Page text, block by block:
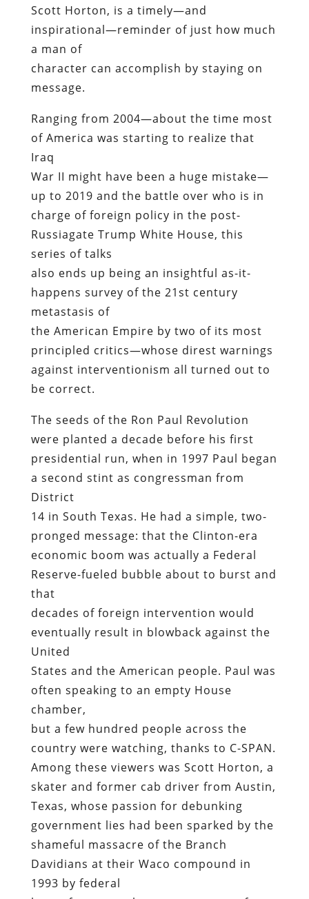
Scott Horton, is a timely—and
inspirational—reminder of just how much
a man of
character can accomplish by staying on
message.
Ranging from 2004—about the time most
of America was starting to realize that
Iraq
War II might have been a huge mistake—
up to 2019 and the battle over who is in
charge of foreign policy in the post-
Russiagate Trump White House, this
series of talks
also ends up being an insightful as-it-
happens survey of the 21st century
metastasis of
the American Empire by two of its most
principled critics—whose direst warnings
against interventionism all turned out to
be correct.
The seeds of the Ron Paul Revolution
were planted a decade before his first
presidential run, when in 1997 Paul began
a second stint as congressman from
District
14 in South Texas. He had a simple, two-
pronged message: that the Clinton-era
economic boom was actually a Federal
Reserve-fueled bubble about to burst and
that
decades of foreign intervention would
eventually result in blowback against the
United
States and the American people. Paul was
often speaking to an empty House
chamber,
but a few hundred people across the
country were watching, thanks to C-SPAN.
Among these viewers was Scott Horton, a
skater and former cab driver from Austin,
Texas, whose passion for debunking
government lies had been sparked by the
shameful massacre of the Branch
Davidians at their Waco compound in
1993 by federal